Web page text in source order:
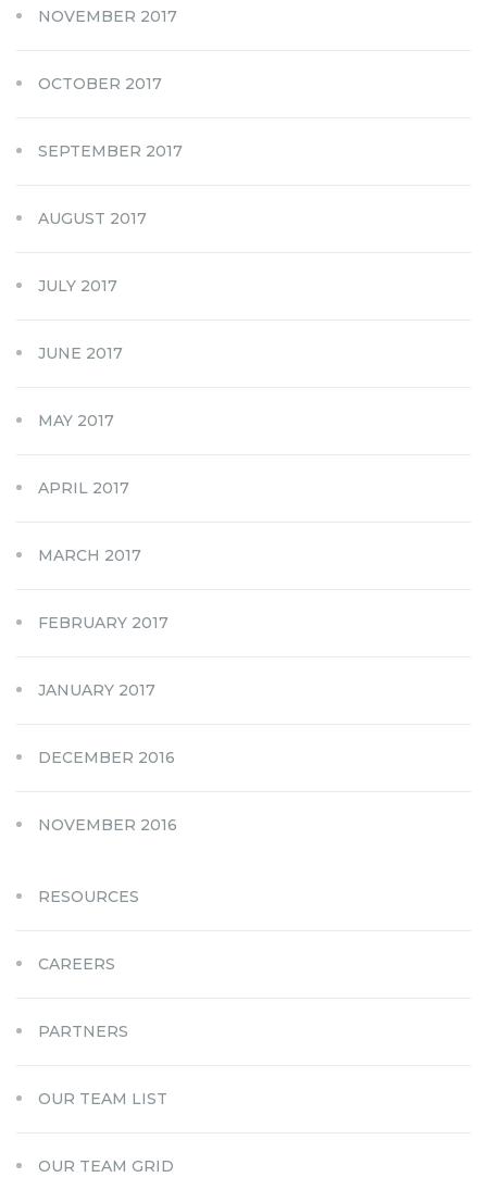
NOVEMBER 2017
OCTOBER 2017
SEPTEMBER 2017
AUGUST 2017
JULY 2017
JUNE 2017
MAY 2017
APRIL 2017
MARCH 2017
FEBRUARY 2017
JANUARY 2017
DECEMBER 2016
NOVEMBER 2016
RESOURCES
CAREERS
PARTNERS
OUR TEAM LIST
OUR TEAM GRID